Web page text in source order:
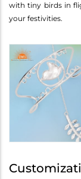
with tiny birds in
your festivities.